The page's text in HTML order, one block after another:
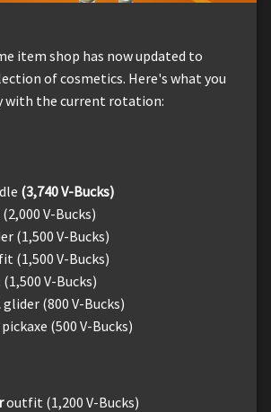
item shop has now updated to
of cosmetics. Here's what you
with the current rotation:
(3,740 V-Bucks)
V-Bucks)
(1,500 V-Bucks)
(1,500 V-Bucks)
V-Bucks)
glider (800 V-Bucks)
pickaxe (500 V-Bucks)
outfit (1,200 V-Bucks)